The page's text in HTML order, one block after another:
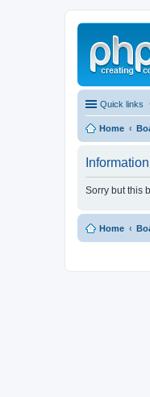
Quick links
Home
Information
Sorry but this
Home